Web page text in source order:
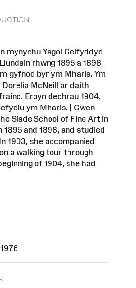
mynychu Ysgol Gelfyddyd
rhwng 1895 a 1898,
gyfnod byr ym Mharis. Ym
Dorelia McNeill ar daith
Erbyn dechrau 1904,
ym Mharis. | Gwen
Slade School of Fine Art in
1895 and 1898, and studied
1903, she accompanied
a walking tour through
of 1904, she had